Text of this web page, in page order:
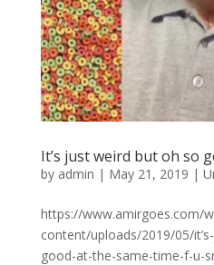
It’s just weird but oh so
by admin | May 21, 2019 |
https://www.amirgoes.com/
content/uploads/2019/05/
good-at-the-same-time-f-u-